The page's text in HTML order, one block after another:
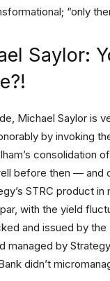
“only
Saylor:
Michael Saylor is
by invoking
consolidation
before then — and
STRC product
with the yield
and issued by the
managed by
didn’t